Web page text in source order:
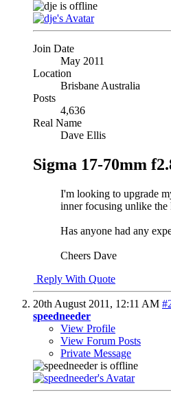
Join Date
May 2011
Location
Brisbane Australia
Posts
4,636
Real Name
Dave Ellis
Sigma 17-70mm
I'm looking to upgrade
inner focusing unlike the
Has anyone had any
Cheers Dave
Reply With Quote
20th August 2011, 12:11 AM
speedneeder
View Profile
View Forum Posts
Private Message